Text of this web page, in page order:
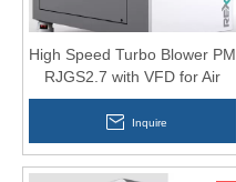
High Speed Turbo Blower PM
RJGS2.7 with VFD for Air
Knife
Inquire